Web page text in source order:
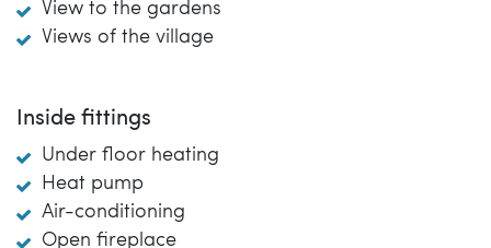
View to the gardens
Views of the village
Inside fittings
Under floor heating
Heat pump
Air-conditioning
Open fireplace